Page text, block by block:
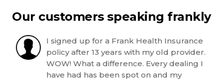
Our customers speaking frankly
I signed up for a Frank Health Insurance
policy after 13 years with my old provider.
WOW! What a difference. Every dealing I
have had has been spot on and my